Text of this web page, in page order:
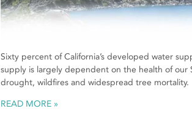
Sixty percent of California’s developed water
supply is largely dependent on the health of our
drought, wildfires and widespread tree mortality.
READ MORE